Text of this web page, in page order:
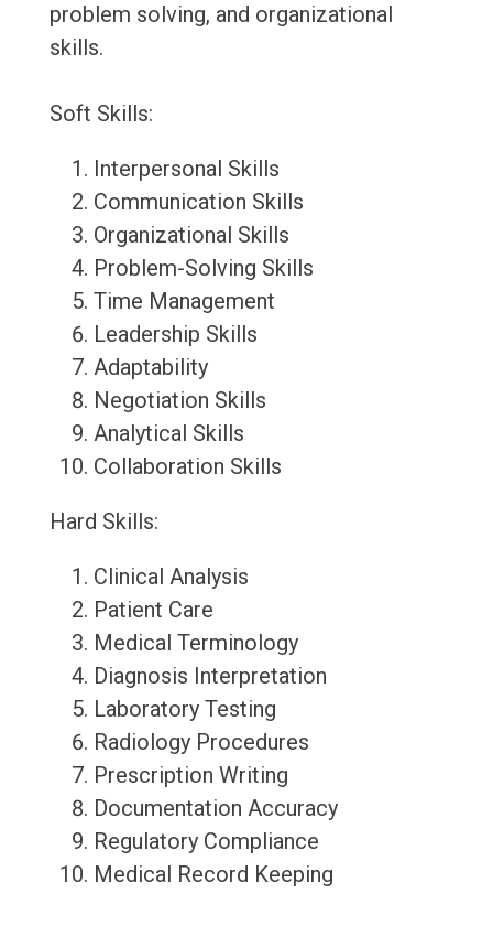
problem solving, and organizational
skills.
Soft Skills:
Interpersonal Skills
Communication Skills
Organizational Skills
Problem-Solving Skills
Time Management
Leadership Skills
Adaptability
Negotiation Skills
Analytical Skills
Collaboration Skills
Hard Skills:
Clinical Analysis
Patient Care
Medical Terminology
Diagnosis Interpretation
Laboratory Testing
Radiology Procedures
Prescription Writing
Documentation Accuracy
Regulatory Compliance
Medical Record Keeping